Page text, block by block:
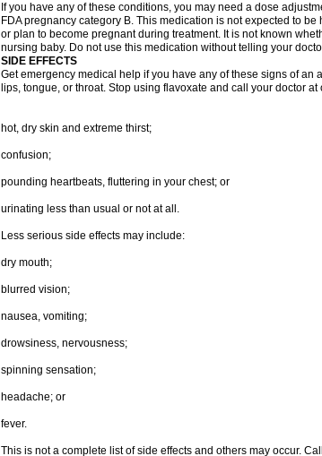
If you have any of these conditions, you may need a dose
FDA pregnancy category B. This medication is not expected to
or plan to become pregnant during treatment. It is not known
nursing baby. Do not use this medication without telling your
SIDE EFFECTS
Get emergency medical help if you have any of these signs of
lips, tongue, or throat. Stop using flavoxate and call your doctor
hot, dry skin and extreme thirst;
confusion;
pounding heartbeats, fluttering in your chest; or
urinating less than usual or not at all.
Less serious side effects may include:
dry mouth;
blurred vision;
nausea, vomiting;
drowsiness, nervousness;
spinning sensation;
headache; or
fever.
This is not a complete list of side effects and others may occur.